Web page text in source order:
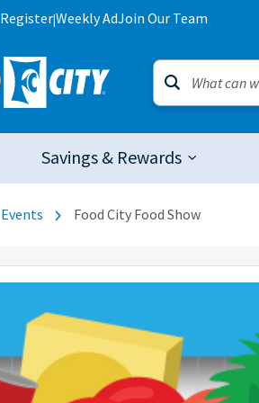
Register|Weekly AdJoin Our Team
Savings & Rewards
Events Food City Food Show